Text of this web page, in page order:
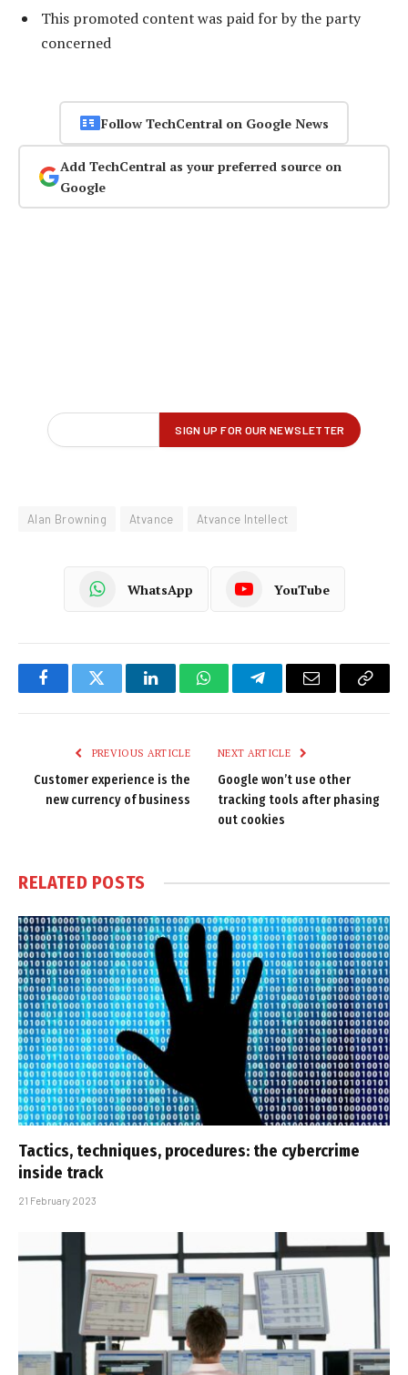
This promoted content was paid for by the party
concerned
Follow TechCentral on Google News
Add TechCentral as your preferred source on
Google
Alan Browning Atvance Atvance Intellect
WhatsApp YouTube
FacebookTwitter LinkedInWhatsAppTelegramEmail
Copy
PREVIOUS ARTICLE
Customer experience is the
new currency of business
NEXT ARTICLE
Google won’t use other
tracking tools after phasing
out cookies
RELATED POSTS
Tactics, techniques, procedures: the cybercrime
inside track
21 February 2023